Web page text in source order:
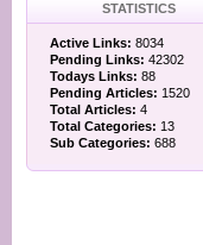
STATISTICS
Active Links: 8034
Pending Links: 42302
Todays Links: 88
Pending Articles: 1520
Total Articles: 4
Total Categories: 13
Sub Categories: 688